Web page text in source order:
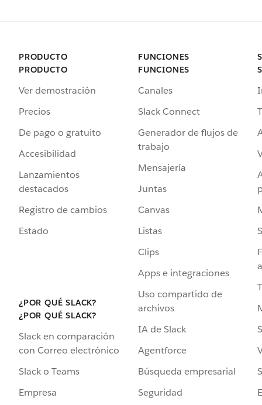
PRODUCTO
PRODUCTO
Ver demostración
Precios
De pago o gratuito
Accesibilidad
Lanzamientos
destacados
Registro de cambios
Estado
¿POR QUÉ SLACK?
¿POR QUÉ SLACK?
Slack en comparación
con Correo electrónico
Slack o Teams
Empresa
FUNCIONES
FUNCIONES
Canales
Slack Connect
Generador de flujos de
trabajo
Mensajería
Juntas
Canvas
Listas
Clips
Apps e integraciones
Uso compartido de
archivos
IA de Slack
Agentforce
Búsqueda empresarial
Seguridad